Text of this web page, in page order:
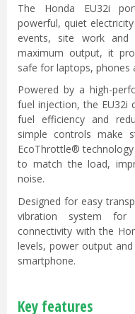
The Honda EU32i
powerful, quiet
events, site work and
maximum output, it
safe for laptops, phones
Powered by a high-
fuel injection, the EU32i
fuel efficiency and
simple controls make
EcoThrottle®
to match the load,
noise.
Designed for easy
vibration system for
connectivity with the
levels, power output
smartphone.
Key features